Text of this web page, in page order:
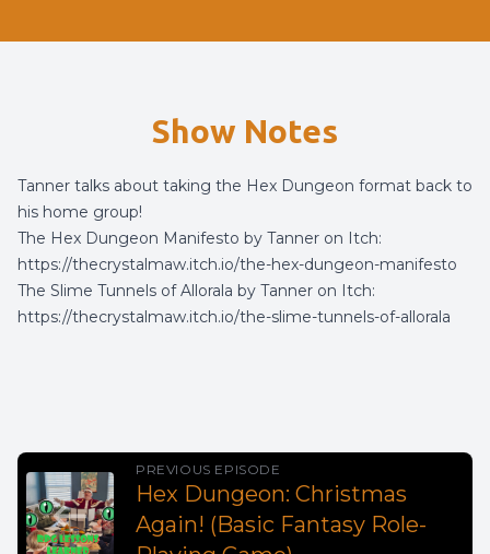
Show Notes
Tanner talks about taking the Hex Dungeon format back to
his home group!
The Hex Dungeon Manifesto by Tanner on Itch:
https://thecrystalmaw.itch.io/the-hex-dungeon-manifesto
The Slime Tunnels of Allorala by Tanner on Itch:
https://thecrystalmaw.itch.io/the-slime-tunnels-of-allorala
PREVIOUS EPISODE
Hex Dungeon: Christmas
Again! (Basic Fantasy Role-